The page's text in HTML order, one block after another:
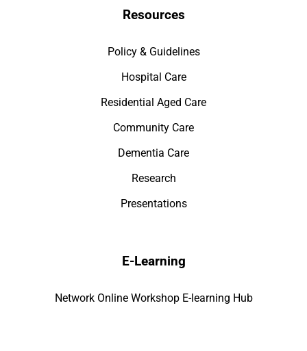
Resources
Policy & Guidelines
Hospital Care
Residential Aged Care
Community Care
Dementia Care
Research
Presentations
E-Learning
Network Online Workshop E-learning Hub